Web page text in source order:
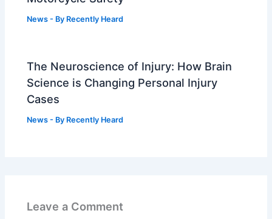
News - By Recently Heard
The Neuroscience of Injury: How Brain
Science is Changing Personal Injury
Cases
News - By Recently Heard
Leave a Comment